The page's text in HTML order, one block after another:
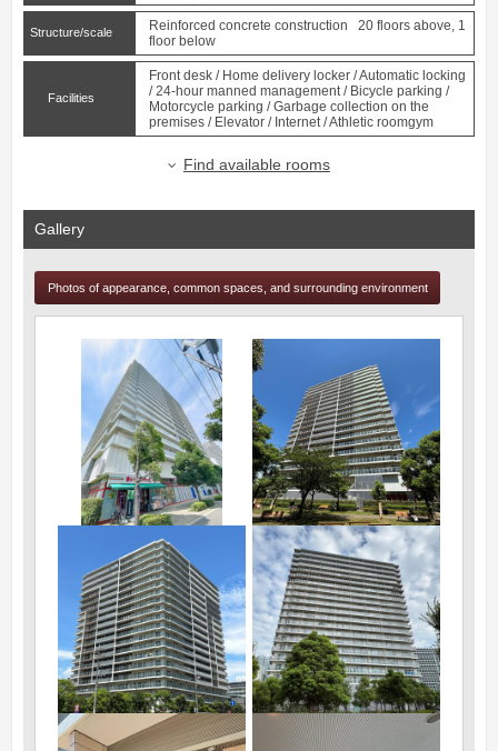
Structure/scale
Reinforced concrete construction 20 floors above, 1
floor below
Facilities
Front desk / Home delivery locker / Automatic locking
/ 24-hour manned management / Bicycle parking /
Motorcycle parking / Garbage collection on the
premises / Elevator / Internet / Athletic roomgym
Find available rooms
Gallery
Photos of appearance, common spaces, and surrounding environment